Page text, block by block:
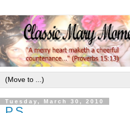
Tuesday, March 30, 2010